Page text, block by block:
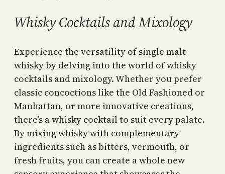
Whisky Cocktails and Mixology
Experience the versatility of single malt
whisky by delving into the world of whisky
cocktails and mixology. Whether you prefer
classic concoctions like the Old Fashioned or
Manhattan, or more innovative creations,
there’s a whisky cocktail to suit every palate.
By mixing whisky with complementary
ingredients such as bitters, vermouth, or
fresh fruits, you can create a whole new